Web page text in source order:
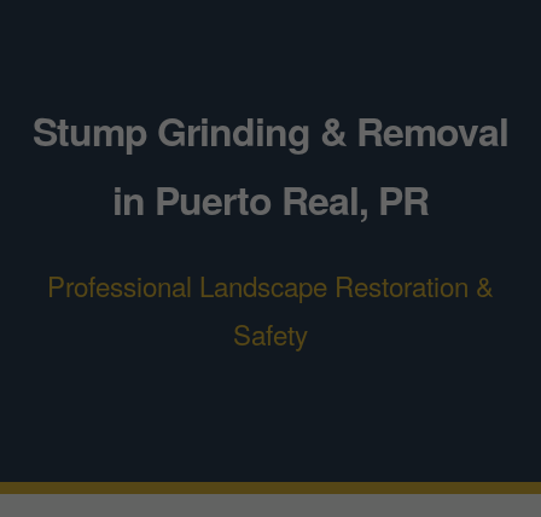
Stump Grinding & Removal
in Puerto Real, PR
Professional Landscape Restoration &
Safety